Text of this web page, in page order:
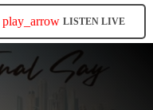
play_arrow LISTEN LIVE